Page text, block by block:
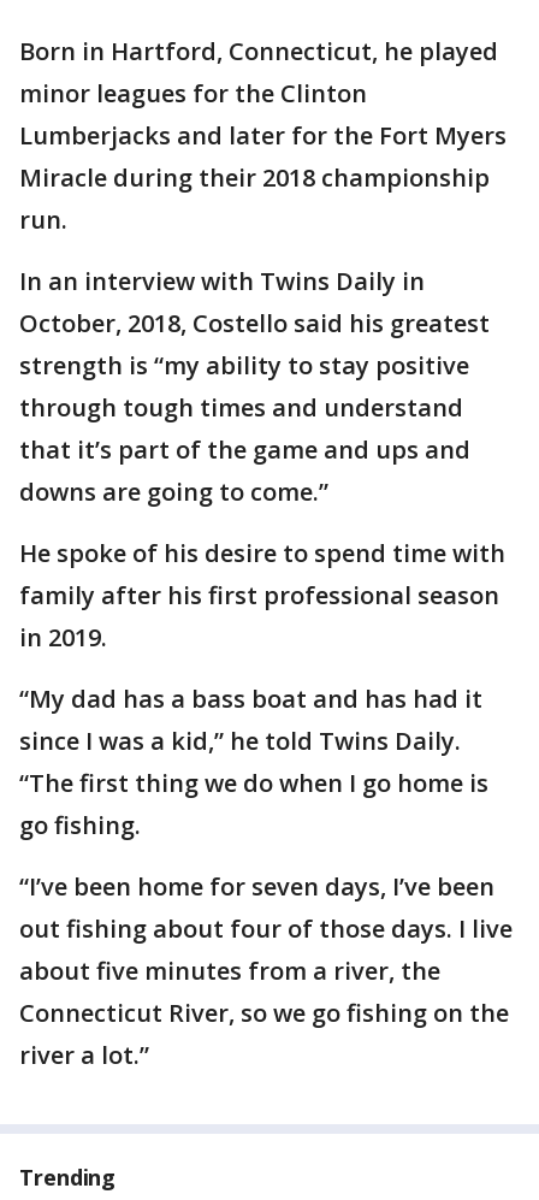
Born in Hartford, Connecticut, he played
minor leagues for the Clinton
Lumberjacks and later for the Fort Myers
Miracle during their 2018 championship
run.
In an interview with Twins Daily in
October, 2018, Costello said his greatest
strength is “my ability to stay positive
through tough times and understand
that it’s part of the game and ups and
downs are going to come.”
He spoke of his desire to spend time with
family after his first professional season
in 2019.
“My dad has a bass boat and has had it
since I was a kid,” he told Twins Daily.
“The first thing we do when I go home is
go fishing.
“I’ve been home for seven days, I’ve been
out fishing about four of those days. I live
about five minutes from a river, the
Connecticut River, so we go fishing on the
river a lot.”
Trending